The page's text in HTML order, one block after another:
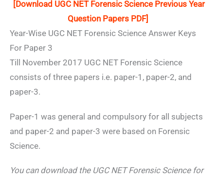
[Download UGC NET Forensic Science Previous Year
Question Papers PDF]
Year-Wise UGC NET Forensic Science Answer Keys
For Paper 3
Till November 2017 UGC NET Forensic Science
consists of three papers i.e. paper-1, paper-2, and
paper-3.
Paper-1 was general and compulsory for all subjects
and paper-2 and paper-3 were based on Forensic
Science.
You can download the UGC NET Forensic Science for